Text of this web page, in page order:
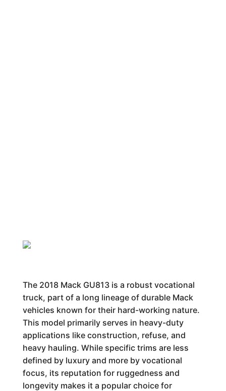
The 2018 Mack GU813 is a robust vocational
truck, part of a long lineage of durable Mack
vehicles known for their hard-working nature.
This model primarily serves in heavy-duty
applications like construction, refuse, and
heavy hauling. While specific trims are less
defined by luxury and more by vocational
focus, its reputation for ruggedness and
longevity makes it a popular choice for